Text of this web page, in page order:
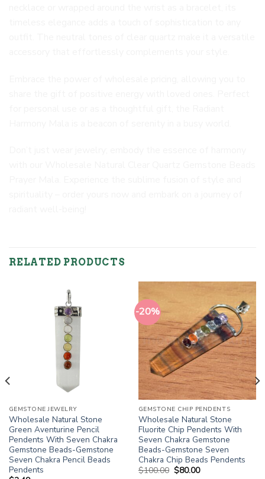
RELATED PRODUCTS
GEMSTONE JEWELRY
Wholesale Natural Stone
Green Aventurine Pencil
Pendents With Seven Chakra
Gemstone Beads-Gemstone
Seven Chakra Pencil Beads
Pendents
-20%
GEMSTONE CHIP PENDENTS
Wholesale Natural Stone
Fluorite Chip Pendents With
Seven Chakra Gemstone
Beads-Gemstone Seven
Chakra Chip Beads Pendents
$100.00 Original
$80.00Current